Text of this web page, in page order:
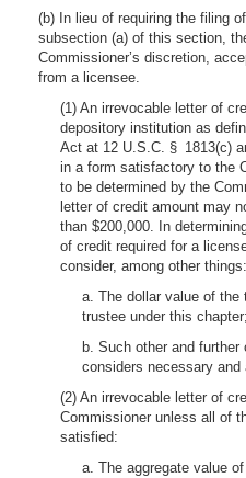
(b) In lieu of requiring the filing
subsection (a) of this section,
Commissioner’s discretion,
from a licensee.
(1) An irrevocable letter of
depository institution as
Act at 12 U.S.C. § 1813(c)
in a form satisfactory to the
to be determined by the
letter of credit amount may
than $200,000. In
of credit required for a
consider, among other things:
a. The dollar value of
trustee under this
b. Such other and
considers necessary and
(2) An irrevocable letter of
Commissioner unless all of
satisfied:
a. The aggregate value